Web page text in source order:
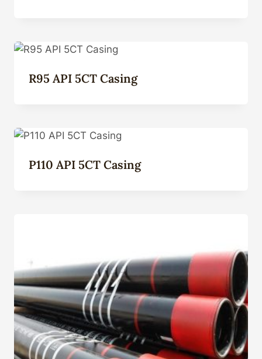
R95 API 5CT Casing
P110 API 5CT Casing